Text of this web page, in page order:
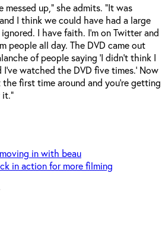
up,” she admits. “It was
I think we could have had a large
I have faith. I’m on Twitter and
people all day. The DVD came out
of people saying ‘I didn’t think I
watched the DVD five times.’ Now
the first time around and you’re getting
in with beau
in action for more filming